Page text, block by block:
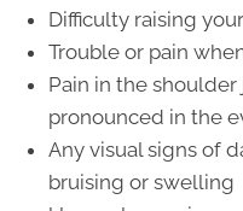
Difficulty raising
Trouble or pain
Pain in the
pronounced in the
Any visual signs of
bruising or swelling